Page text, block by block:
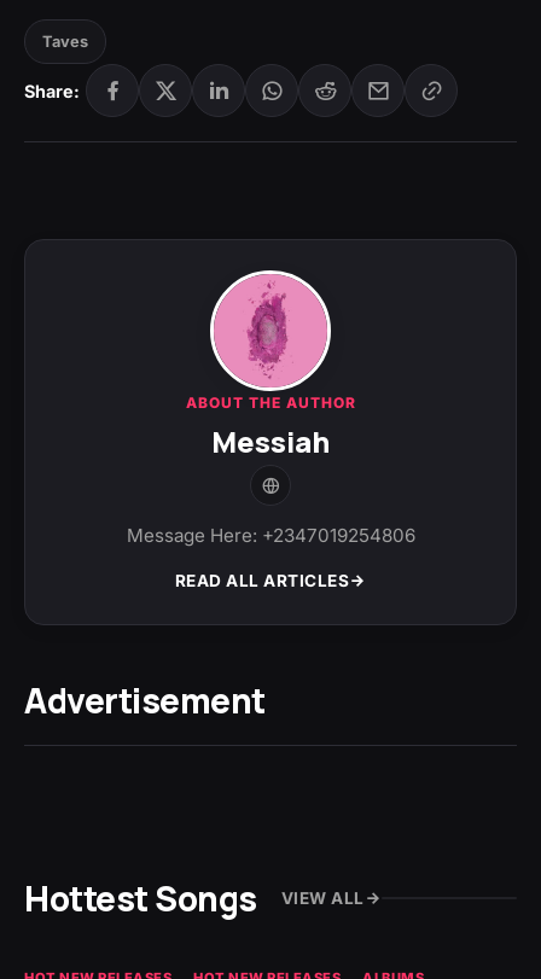
Taves
Share:
ABOUT THE AUTHOR
Messiah
Message Here: +2347019254806
READ ALL ARTICLES
Advertisement
Hottest Songs VIEW ALL